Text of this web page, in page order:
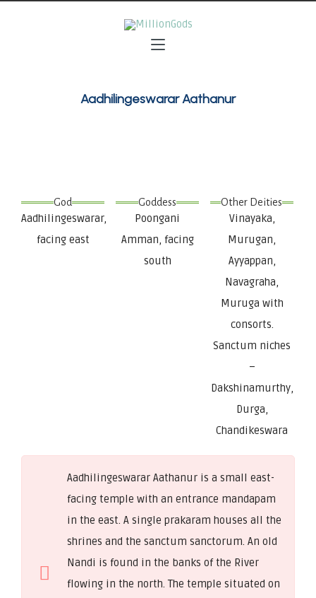
Aadhilingeswarar Aathanur
God
Aadhilingeswarar,
facing east
Goddess
Poongani
Amman, facing
south
Other Deities
Vinayaka,
Murugan,
Ayyappan,
Navagraha,
Muruga with
consorts.
Sanctum niches
–
Dakshinamurthy,
Durga,
Chandikeswara
Aadhilingeswarar Aathanur is a small east-
facing temple with an entrance mandapam
in the east. A single prakaram houses all the
shrines and the sanctum sanctorum. An old
Nandi is found in the banks of the River
flowing in the north. The temple situated on